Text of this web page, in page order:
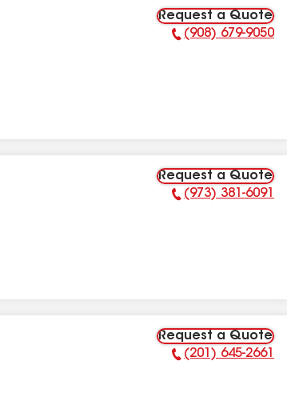
Request a Quote
Phone Number:
(908) 679-9050
Request a Quote
Phone Number:
(973) 381-6091
Request a Quote
Phone Number:
(201) 645-2661